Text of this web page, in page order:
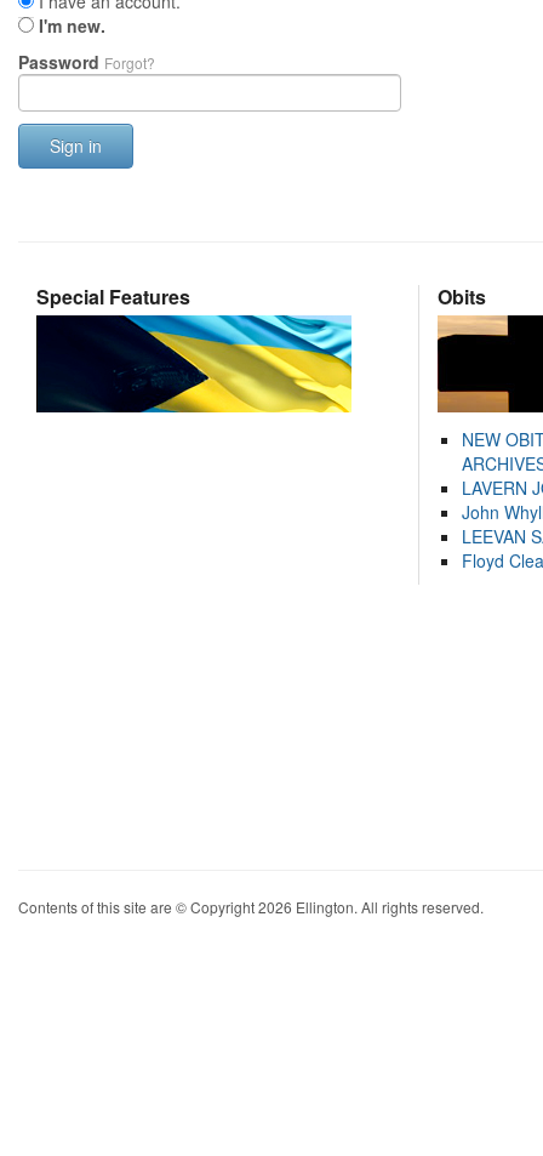
I'm new.
Password Forgot?
Sign in
Special Features Obits
NEW
LAVERN
John
LEEVAN
Floyd
Contents of this site are © Copyright 2026 Ellington. All rights reserved.